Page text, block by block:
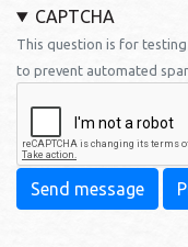
CAPTCHA
This question is for
to prevent automated
Send message